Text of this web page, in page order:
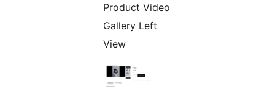
Product Video
Gallery Left
View